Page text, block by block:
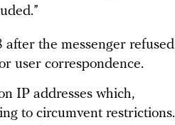
the messenger refused
user correspondence.
IP addresses which,
to circumvent restrictions.